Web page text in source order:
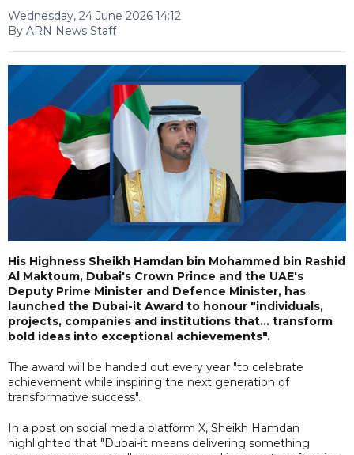
Wednesday, 24 June 2026 14:12
By ARN News Staff
His Highness Sheikh Hamdan bin Mohammed bin Rashid
Al Maktoum, Dubai's Crown Prince and the UAE's
Deputy Prime Minister and Defence Minister, has
launched the Dubai-it Award to honour "individuals,
projects, companies and institutions that... transform
bold ideas into exceptional achievements".
The award will be handed out every year "to celebrate
achievement while inspiring the next generation of
transformative success".
In a post on social media platform X, Sheikh Hamdan
highlighted that "Dubai-it means delivering something